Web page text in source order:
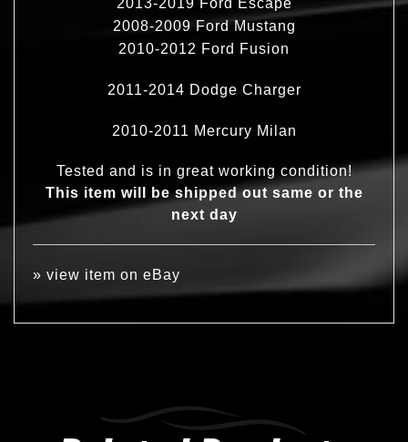
2008-2009 Ford Mustang
2010-2012 Ford Fusion
2011-2014 Dodge Charger
2010-2011 Mercury Milan
Tested and is in great working condition!
This item will be shipped out same or the
next day
» view item on eBay